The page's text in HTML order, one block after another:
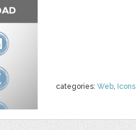
categories: Web, Icons